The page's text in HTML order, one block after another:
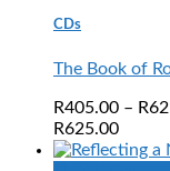
CDs
The Book of
R405.00 – R
R625.00